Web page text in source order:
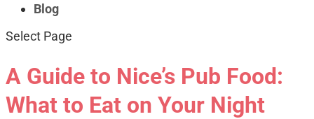
Blog
Select Page
A Guide to Nice’s Pub Food:
What to Eat on Your Night